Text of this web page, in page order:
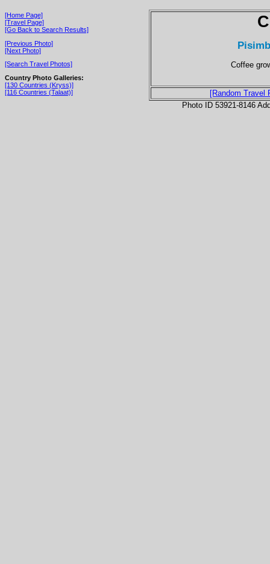
[Home Page]
[Travel Page]
[Go Back to Search Results]
[Previous Photo]
[Next Photo]
[Search Travel Photos]
Country Photo Galleries:
[130 Countries (Kryss)]
[116 Countries (Talaat)]
Coffee
[Random Travel
Photo ID 53921-8146